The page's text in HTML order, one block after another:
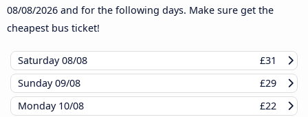
08/08/2026 and for the following days. Make sure get the
cheapest bus ticket!
Saturday08/08
£31
Sunday09/08
£29
Monday 10/08
£22